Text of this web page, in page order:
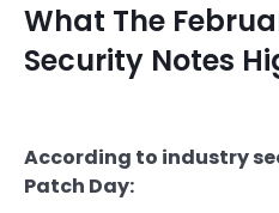
What The
Security Notes
According to industry
Patch Day: